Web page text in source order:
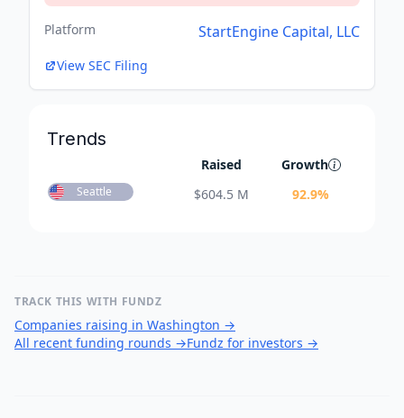
Platform StartEngine Capital, LLC
View SEC Filing
Trends
Raised Growth
Seattle $604.5 M 92.9%
TRACK THIS WITH FUNDZ
Companies raising in Washington →
All recent funding rounds →Fundz for investors →